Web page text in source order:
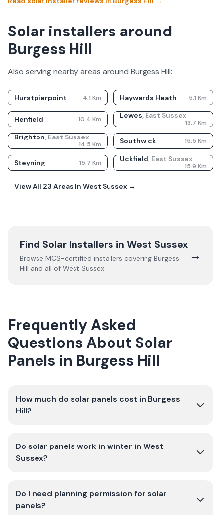
Solar installers around
Burgess Hill
Also serving nearby areas around Burgess Hill:
Hurstpierpoint 4.1 Km Haywards Heath 5.1 Km
Henfield 10.4 Km Lewes, East Sussex
13.7 Km
Brighton, East Sussex
14.5 Km Southwick 15.5 Km
Steyning 15.7 Km Uckfield, East Sussex
15.9 Km
View All 23 Areas In West Sussex →
Find Solar Installers in West Sussex
Browse MCS-certified installers covering Burgess
Hill and all of West Sussex.
→
Frequently Asked
Questions About Solar
Panels in Burgess Hill
How much do solar panels cost in Burgess
Hill?
Do solar panels work in winter in West
Sussex?
Do I need planning permission for solar
panels?